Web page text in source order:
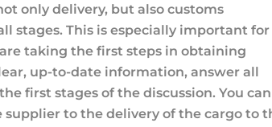
only delivery, but also customs
stages. This is especially important for
taking the first steps in obtaining
up-to-date information, answer all
first stages of the discussion. You can
to the delivery of the cargo to